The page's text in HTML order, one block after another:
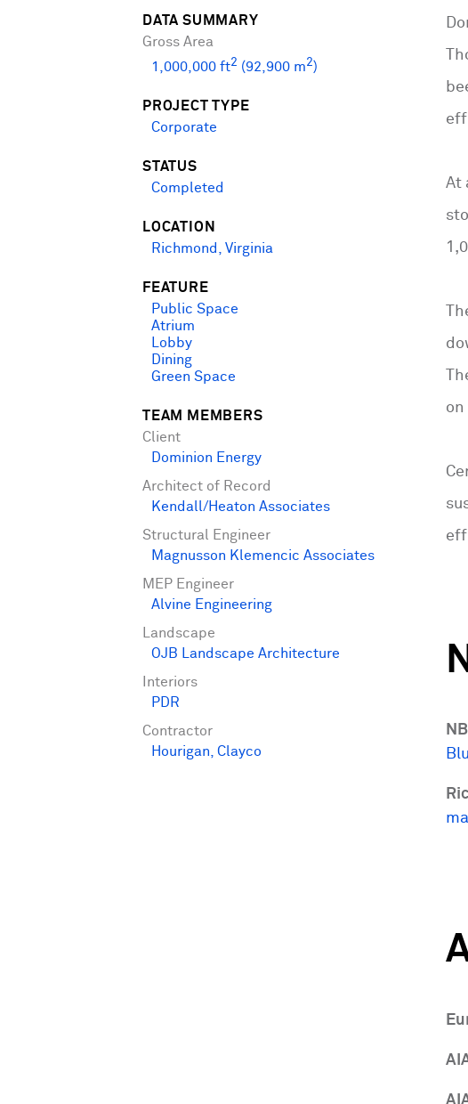
At
DATA SUMMARY
Gross Area
1,000,000 ft2 (92,900 m2)
PROJECT TYPE
Corporate
STATUS
Completed
LOCATION
Richmond, Virginia
FEATURE
Public Space
Atrium
Lobby
Dining
Green Space
TEAM MEMBERS
Client
Dominion Energy
Architect of Record
Kendall/Heaton Associates
Structural Engineer
Magnusson Klemencic Associates
MEP Engineer
Alvine Engineering
Landscape
OJB Landscape Architecture
Interiors
PDR
Contractor
Hourigan, Clayco